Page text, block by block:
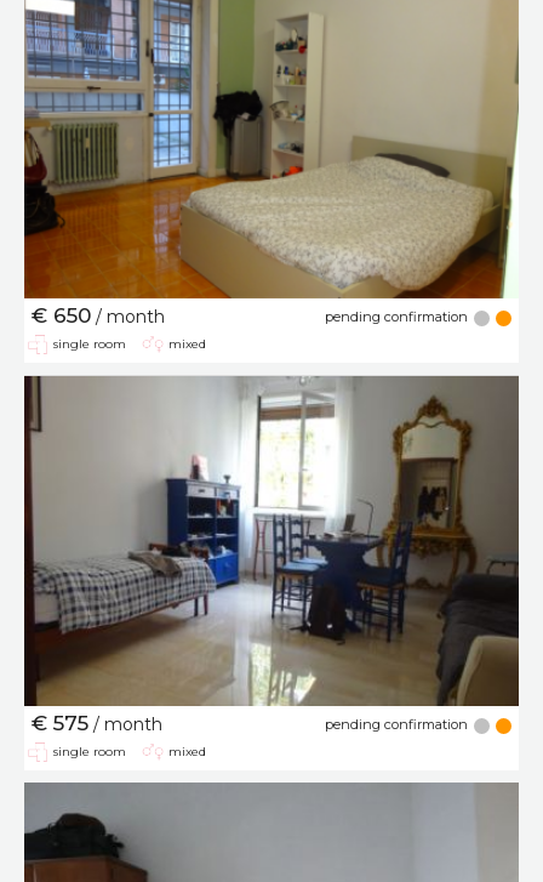
€ 650 / month pending confirmation
single room mixed
€ 575 / month pending confirmation
single room mixed